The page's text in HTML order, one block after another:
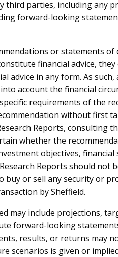
Reports
Capital Research
Research Report
Capital Research
Capital Research
third parties, including any
forward-looking
or statements
financial advice,
advice in any form. As
account the financial
requirements of the
without first
Reports, consulting
whether the
objectives,
Reports should not
buy or sell any security or
by Sheffield.
may include projections,
forward-looking
results, or returns may
scenarios is given or